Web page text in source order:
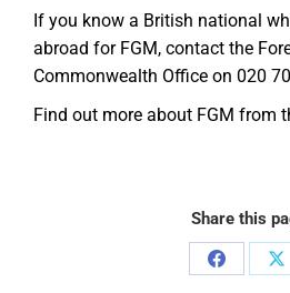
If you know a British national
abroad for FGM, contact the
Commonwealth Office on 020
Find out more about FGM from
Share this